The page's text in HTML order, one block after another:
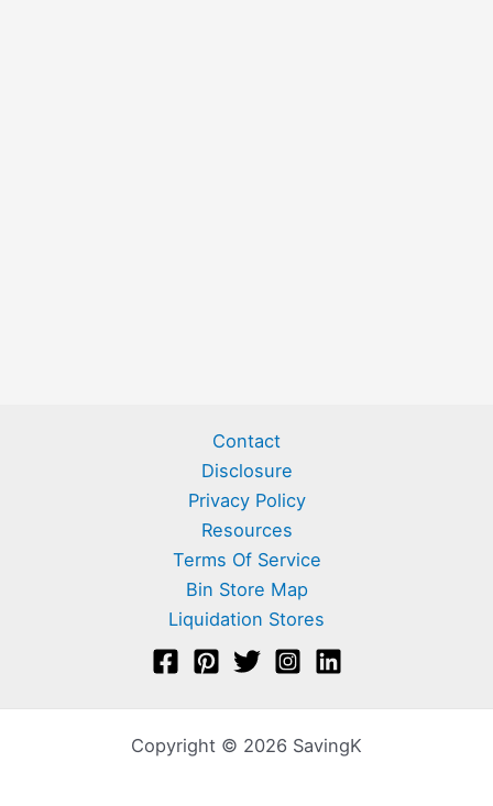
Contact
Disclosure
Privacy Policy
Resources
Terms Of Service
Bin Store Map
Liquidation Stores
Copyright © 2026 SavingK